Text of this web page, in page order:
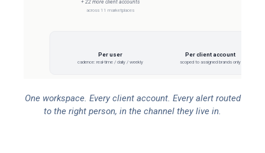
+ 22 more client accounts
across 11 marketplaces
Per user
cadence: real-time / daily / weekly
Per client account
scoped to assigned brands only
One workspace. Every client account. Every alert routed
to the right person, in the channel they live in.